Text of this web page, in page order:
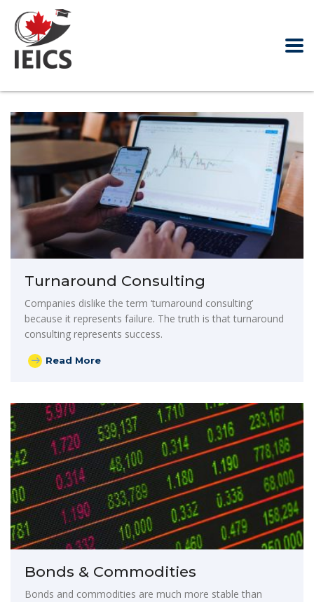
Turnaround Consulting
Companies dislike the term ‘turnaround consulting’
because it represents failure. The truth is that turnaround
consulting represents success.
Read More
Bonds & Commodities
Bonds and commodities are much more stable than